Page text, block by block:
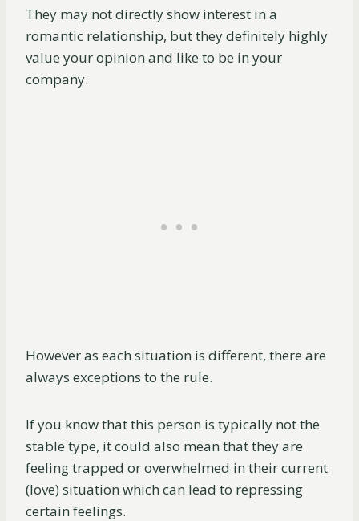
They may not directly show interest in a
romantic relationship, but they definitely highly
value your opinion and like to be in your
company.
However as each situation is different, there are
always exceptions to the rule.
If you know that this person is typically not the
stable type, it could also mean that they are
feeling trapped or overwhelmed in their current
(love) situation which can lead to repressing
certain feelings.